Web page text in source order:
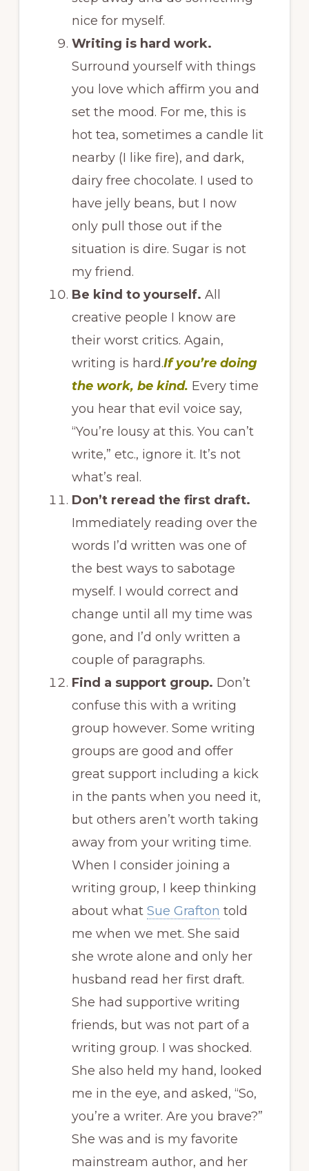
nice for myself.
Writing is hard work.
Surround yourself with things
you love which affirm you and
set the mood. For me, this is
hot tea, sometimes a candle lit
nearby (I like fire), and dark,
dairy free chocolate. I used to
have jelly beans, but I now
only pull those out if the
situation is dire. Sugar is not
my friend.
Be kind to yourself. All
creative people I know are
their worst critics. Again,
writing is hard.If you’re doing
the work, be kind. Every time
you hear that evil voice say,
“You’re lousy at this. You can’t
write,” etc., ignore it. It’s not
what’s real.
Don’t reread the first draft.
Immediately reading over the
words I’d written was one of
the best ways to sabotage
myself. I would correct and
change until all my time was
gone, and I’d only written a
couple of paragraphs.
Find a support group. Don’t
confuse this with a writing
group however. Some writing
groups are good and offer
great support including a kick
in the pants when you need it,
but others aren’t worth taking
away from your writing time.
When I consider joining a
writing group, I keep thinking
about what Sue Grafton told
me when we met. She said
she wrote alone and only her
husband read her first draft.
She had supportive writing
friends, but was not part of a
writing group. I was shocked.
She also held my hand, looked
me in the eye, and asked, “So,
you’re a writer. Are you brave?”
She was and is my favorite
mainstream author, and her